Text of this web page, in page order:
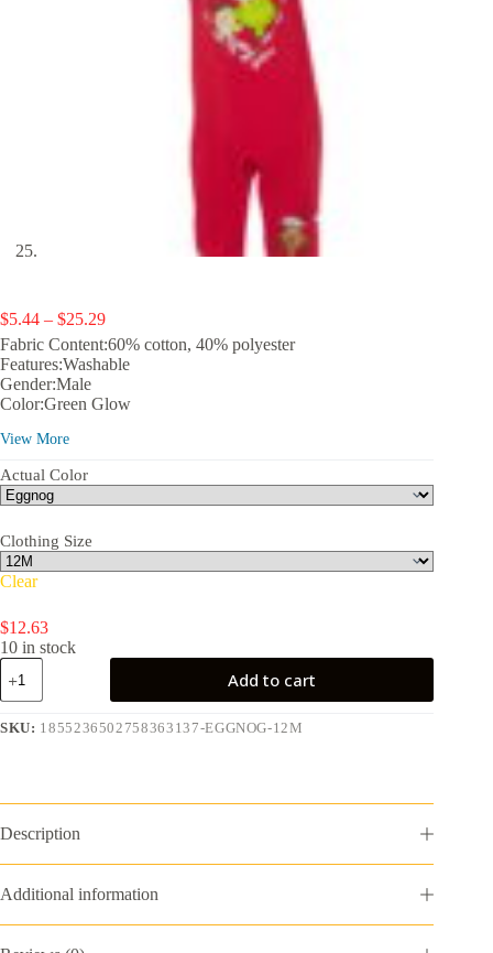
$5.44 – $25.29Price
range:
$5.44
$25.29
Fabric Content:60% cotton, 40% polyester
Features:Washable
Gender:Male
Color:Green Glow
View More
Actual Color
Clothing Size
Clear
$12.63
10 in stock
Dr.Seuss
Baby
Boy
Grinch
Months
Add to cart
SKU: 1855236502758363137-EGGNOG-12M
Description
Additional information